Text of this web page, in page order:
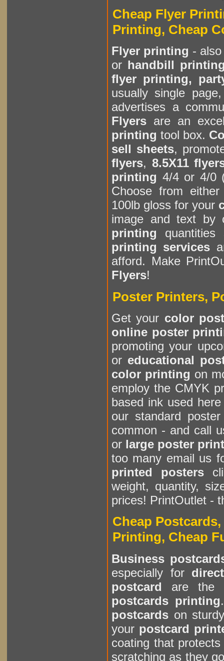
Cheap Flyer
Printing, Cheap
Flyer printing -
or handbill
flyer printing,
usually single
advertises a
Flyers are an
printing tool box.
sell sheets,
flyers, 8.5X11
printing 4/4 or 4/0
Choose from
100lb gloss for your
image and text by
printing
printing services
afford. Make
Flyers!
Poster Printers,
Get your color
online poster
promoting your
or educational
color printing on
employ the CMYK
based ink used
our standard
common - and call
or large poster
too many email us
printed posters
weight, quantity,
prices! PrintOutlet -
Cheap
Printing, Cheap
Business
especially for
postcard are the
postcards printing
postcards on
your postcard
coating that
scratching as they